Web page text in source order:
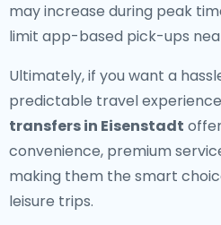
may increase during peak
limit app-based pick-ups
Ultimately, if you want a
predictable travel
transfers in Eisenstadt
convenience, premium
making them the smart
leisure trips.